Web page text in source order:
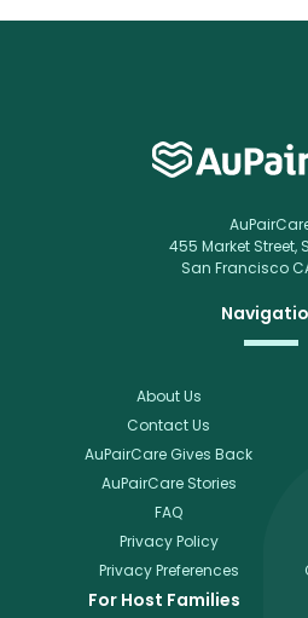
455 Market Street,
San Francisco
About Us
Contact Us
AuPairCare Gives Back
AuPairCare Stories
FAQ
Privacy Policy
Privacy Preferences
For Host Families